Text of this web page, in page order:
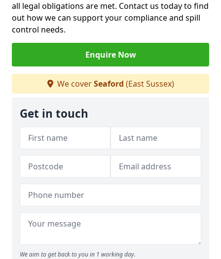
all legal obligations are met. Contact us today to find
out how we can support your compliance and spill
control needs.
Enquire Now
We coverSeaford (East Sussex)
Get in touch
We aim to get back to you in 1 working day.